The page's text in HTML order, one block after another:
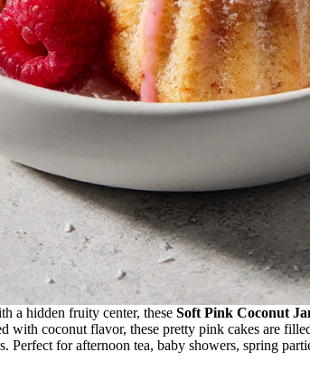
a hidden fruity center, these Soft Pink Coconut
with coconut flavor, these pretty pink cakes are
Perfect for afternoon tea, baby showers, spring